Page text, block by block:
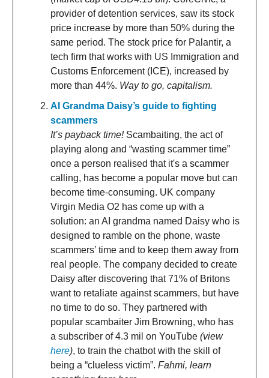
provider of detention services, saw its stock
price increase by more than 50% during the
same period. The stock price for Palantir, a
tech firm that works with US Immigration and
Customs Enforcement (ICE), increased by
more than 44%. Way to go, capitalism.
AI Grandma Daisy’s guide to fighting
scammers
It’s payback time!Scambaiting, the act of
playing along and “wasting scammer time”
once a person realised that it's a scammer
calling, has become a popular move but can
become time-consuming. UK company
Virgin Media O2 has come up with a
solution: an AI grandma named Daisy who is
designed to ramble on the phone, waste
scammers’ time and to keep them away from
real people. The company decided to create
Daisy after discovering that 71% of Britons
want to retaliate against scammers, but have
no time to do so. They partnered with
popular scambaiter Jim Browning, who has
a subscriber of 4.3 mil on YouTube (view
here), to train the chatbot with the skill of
being a “clueless victim”. Fahmi, learn